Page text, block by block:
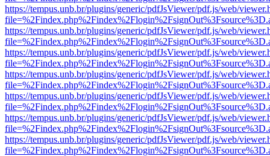
https://tempus.unb.br/plugins/generic/pdfJsViewer/pdf.js/web/
https://tempus.unb.br/plugins/generic/pdfJsViewer/pdf.js/web/
https://tempus.unb.br/plugins/generic/pdfJsViewer/pdf.js/web/
https://tempus.unb.br/plugins/generic/pdfJsViewer/pdf.js/web/
https://tempus.unb.br/plugins/generic/pdfJsViewer/pdf.js/web/
https://tempus.unb.br/plugins/generic/pdfJsViewer/pdf.js/web/
https://tempus.unb.br/plugins/generic/pdfJsViewer/pdf.js/web/